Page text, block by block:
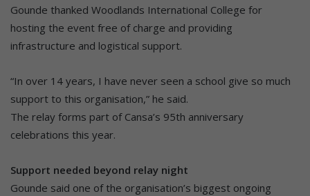
Gounde thanked Woodlands International College for
hosting the event free of charge and providing
infrastructure and logistical support.
“In over 14 years, I have never seen a school give so much
support to this organisation,” he said.
The relay forms part of Cansa’s 95th anniversary
celebrations this year.
Support needed beyond relay night
Gounde said one of the organisation’s biggest ongoing